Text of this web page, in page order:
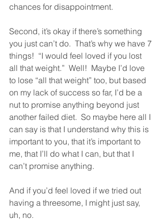
chances for disappointment.
Second, it’s okay if there’s something
you just can’t do.  That’s why we have 7
things!  “I would feel loved if you lost
all that weight.”  Well!  Maybe I’d love
to lose “all that weight” too, but based
on my lack of success so far, I’d be a
nut to promise anything beyond just
another failed diet.  So maybe here all I
can say is that I understand why this is
important to you, that it’s important to
me, that I’ll do what I can, but that I
can’t promise anything.
And if you’d feel loved if we tried out
having a threesome, I might just say,
uh, no.